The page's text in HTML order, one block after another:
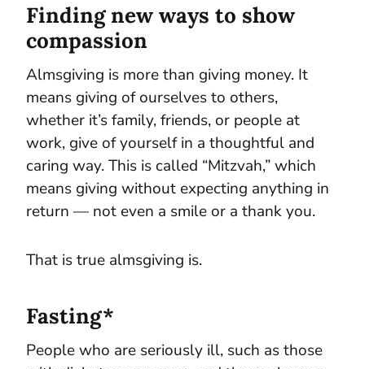
Finding new ways to show
compassion
Almsgiving is more than giving money. It
means giving of ourselves to others,
whether it’s family, friends, or people at
work, give of yourself in a thoughtful and
caring way. This is called “Mitzvah,” which
means giving without expecting anything in
return — not even a smile or a thank you.
That is true almsgiving is.
Fasting*
People who are seriously ill, such as those